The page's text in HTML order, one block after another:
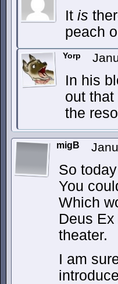
It is
peach
Yorp
In his
out
the
migB
So
You
Which
Deus
theater.
I am